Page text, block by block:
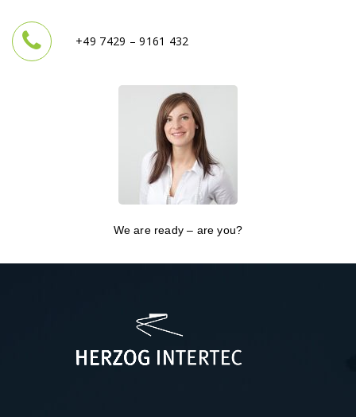
+49 7429 – 9161 432
We are ready – are you?